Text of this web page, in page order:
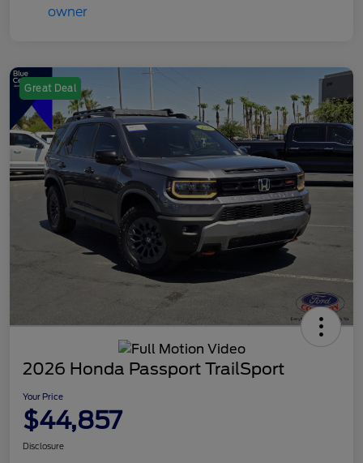
Great Deal
2026 Honda Passport TrailSport
Your Price
$44,857
Disclosure